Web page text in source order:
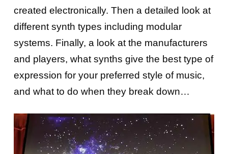
created electronically. Then a detailed look at
different synth types including modular
systems. Finally, a look at the manufacturers
and players, what synths give the best type of
expression for your preferred style of music,
and what to do when they break down…